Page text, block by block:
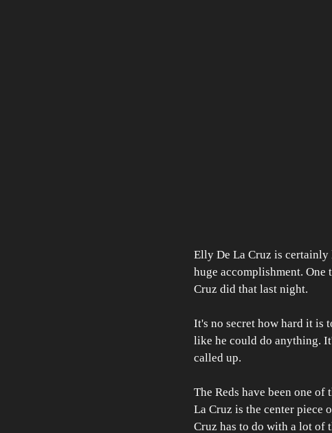
Elly De La Cruz is certainly
huge accomplishment.
Cruz did that last night.
It's no secret how hard it is
like he could do anything.
called up.
The Reds have been one
La Cruz is the center piece
Cruz has to do with a lot of